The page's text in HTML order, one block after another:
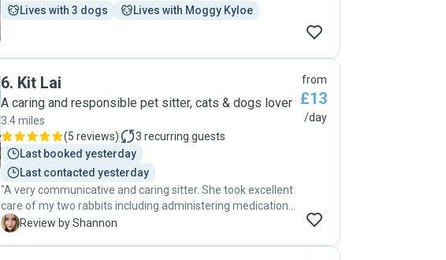
Lives with 3 dogs
Lives with Moggy Kyloe
6. Kit Lai
A caring and responsible pet sitter, cats & dogs lover
3.4 miles
(5 reviews) 3 recurring guests
Last booked yesterday
Last contacted yesterday
"A very communicative and caring sitter. She took excellent
care of my two rabbits including administering medication,
tidying and spending time with them. Exceptional service
S Review by Shannon
from
£13
/day